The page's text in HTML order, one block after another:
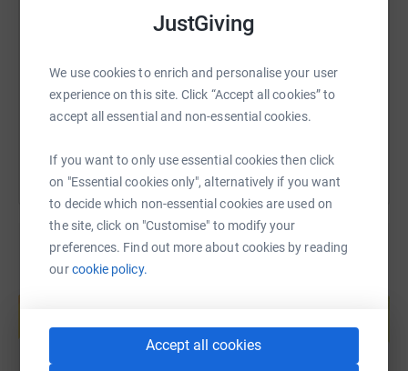
JustGiving
We use cookies to enrich and personalise your user
experience on this site. Click “Accept all cookies” to
accept all essential and non-essential cookies.
If you want to only use essential cookies then click
on "Essential cookies only", alternatively if you want
to decide which non-essential cookies are used on
the site, click on "Customise" to modify your
preferences. Find out more about cookies by reading
ourcookie policy.
Accept all cookies
we hope to add to this considerably in 2020.
out there and getting our hearts pumping will do us all
good and do Tina proud!
Thanks for taking the time to visit my JustGiving page.
Donating through JustGiving is simple, fast and totally
secure. Your details are safe with JustGiving - they'll
never sell them on or send unwanted emails. Once you
it's the most efficient way to donate - saving time and
cutting costs for the charity.
You can also help by sharing this link on:
Start fundraising